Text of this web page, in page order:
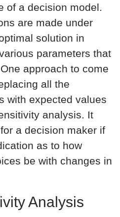
of a decision model.
are made under
solution in
parameters that
approach to come
all the
with expected values
analysis. It
a decision maker if
as to how
be with changes in
Analysis